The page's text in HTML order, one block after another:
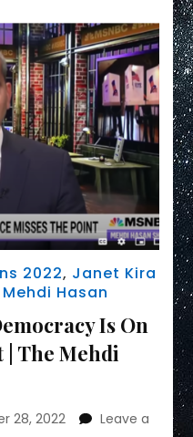
2022, Janet Kira
Mehdi Hasan
Is On
The Mehdi
28, 2022
Leave a